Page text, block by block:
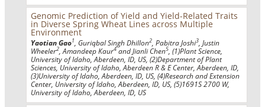
Genomic Prediction of Yield and Yield-Related Traits
in Diverse Spring Wheat Lines across Multiple
Environment
Yaotian Gao1 , Guriqbal Singh Dhillon2 , Pabitra Joshi3 , Justin
Wheeler2 , Amandeep Kaur4 and Jianli Chen5 , (1)Plant Science,
University of Idaho, Aberdeen, ID, US, (2)Department of Plant
Sciences, University of Idaho, Aberdeen R & E Center, Aberdeen, ID,
(3)University of Idaho, Aberdeen, ID, US, (4)Research and Extension
Center, University of Idaho, Aberdeen, ID, US, (5)1691S 2700 W,
University of Idaho, Aberdeen, ID, US